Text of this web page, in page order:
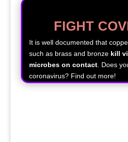
FIGHT
It is well documented that
such as brass and bronze kill
microbes on contact. Does
coronavirus? Find out more!